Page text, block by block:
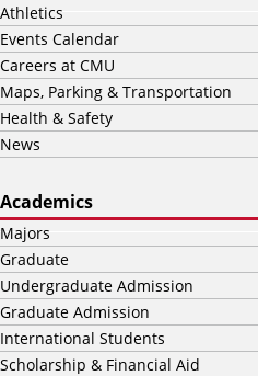
Athletics
Events Calendar
Careers at CMU
Maps, Parking & Transportation
Health & Safety
News
Academics
Majors
Graduate
Undergraduate Admission
Graduate Admission
International Students
Scholarship & Financial Aid